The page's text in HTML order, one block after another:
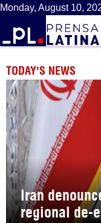
Monday, August 10,
TODAY'S NEWS
Iran
regional de-